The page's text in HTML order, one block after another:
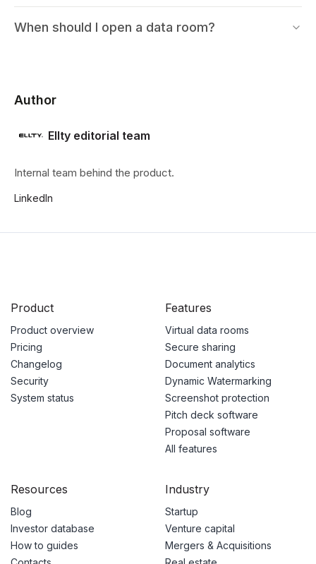
When should I open a data room?
Author
Ellty editorial team
Internal team behind the product.
LinkedIn
Product
Product overview
Pricing
Changelog
Security
System status
Features
Virtual data rooms
Secure sharing
Document analytics
Dynamic Watermarking
Screenshot protection
Pitch deck software
Proposal software
All features
Resources
Blog
Investor database
How to guides
Industry
Startup
Venture capital
Mergers & Acquisitions